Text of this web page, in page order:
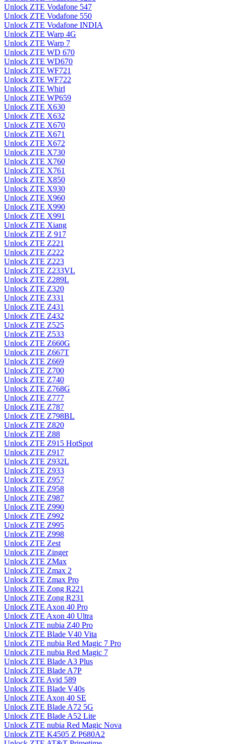
Unlock ZTE Vodafone 547
Unlock ZTE Vodafone 550
Unlock ZTE Vodafone INDIA
Unlock ZTE Warp 4G
Unlock ZTE Warp 7
Unlock ZTE WD 670
Unlock ZTE WD670
Unlock ZTE WF721
Unlock ZTE WF722
Unlock ZTE Whirl
Unlock ZTE WP659
Unlock ZTE X630
Unlock ZTE X632
Unlock ZTE X670
Unlock ZTE X671
Unlock ZTE X672
Unlock ZTE X730
Unlock ZTE X760
Unlock ZTE X761
Unlock ZTE X850
Unlock ZTE X930
Unlock ZTE X960
Unlock ZTE X990
Unlock ZTE X991
Unlock ZTE Xiang
Unlock ZTE Z 917
Unlock ZTE Z221
Unlock ZTE Z222
Unlock ZTE Z223
Unlock ZTE Z233VL
Unlock ZTE Z289L
Unlock ZTE Z320
Unlock ZTE Z331
Unlock ZTE Z431
Unlock ZTE Z432
Unlock ZTE Z525
Unlock ZTE Z533
Unlock ZTE Z660G
Unlock ZTE Z667T
Unlock ZTE Z669
Unlock ZTE Z700
Unlock ZTE Z740
Unlock ZTE Z768G
Unlock ZTE Z777
Unlock ZTE Z787
Unlock ZTE Z798BL
Unlock ZTE Z820
Unlock ZTE Z88
Unlock ZTE Z915 HotSpot
Unlock ZTE Z917
Unlock ZTE Z932L
Unlock ZTE Z933
Unlock ZTE Z957
Unlock ZTE Z958
Unlock ZTE Z987
Unlock ZTE Z990
Unlock ZTE Z992
Unlock ZTE Z995
Unlock ZTE Z998
Unlock ZTE Zest
Unlock ZTE Zinger
Unlock ZTE ZMax
Unlock ZTE Zmax 2
Unlock ZTE Zmax Pro
Unlock ZTE Zong R221
Unlock ZTE Zong R231
Unlock ZTE Axon 40 Pro
Unlock ZTE Axon 40 Ultra
Unlock ZTE nubia Z40 Pro
Unlock ZTE Blade V40 Vita
Unlock ZTE nubia Red Magic 7 Pro
Unlock ZTE nubia Red Magic 7
Unlock ZTE Blade A3 Plus
Unlock ZTE Blade A7P
Unlock ZTE Avid 589
Unlock ZTE Blade V40s
Unlock ZTE Axon 40 SE
Unlock ZTE Blade A72 5G
Unlock ZTE Blade A52 Lite
Unlock ZTE nubia Red Magic Nova
Unlock ZTE K4505 Z P680A2